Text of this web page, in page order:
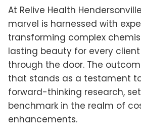
At Relive Health
marvel is harnessed with
transforming complex
lasting beauty for every client
through the door. The
that stands as a testament
forward-thinking research,
benchmark in the realm of
enhancements.